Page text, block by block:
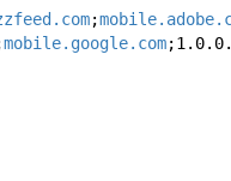
;
mobile.google.com